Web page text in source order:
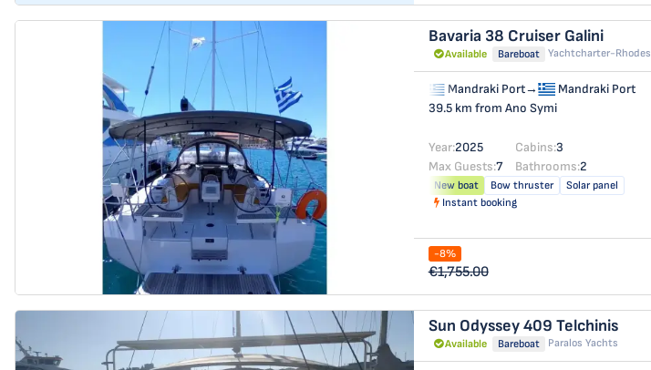
Bavaria 38 Cruiser Galini
Available Bareboat Yachtcharter-Rhodes
Mandraki Port→
Mandraki Port
39.5 km from Ano Symi
Year:2025 Cabins:3
Max Guests:7 Bathrooms:2
New boat Bow thruster
Solar panel
Instant booking
-8%
€1,755.00
Sun Odyssey 409 Telchinis
Available Bareboat Paralos Yachts